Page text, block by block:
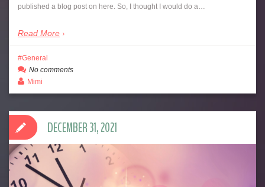
published a blog post on here. So, I thought I would do a…
Read More
General
No comments
Mimi
DECEMBER 31, 2021